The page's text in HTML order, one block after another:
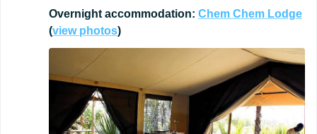
Overnight accommodation: Chem Chem Lodge
(view photos)